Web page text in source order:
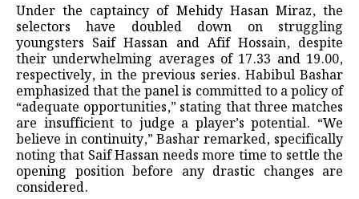
Under the captaincy of Mehidy Hasan Miraz, the
selectors have doubled down on struggling
youngsters Saif Hassan and Afif Hossain, despite
their underwhelming averages of 17.33 and 19.00,
respectively, in the previous series. Habibul Bashar
emphasized that the panel is committed to a policy of
“adequate opportunities,” stating that three matches
are insufficient to judge a player’s potential. “We
believe in continuity,” Bashar remarked, specifically
noting that Saif Hassan needs more time to settle the
opening position before any drastic changes are
considered.